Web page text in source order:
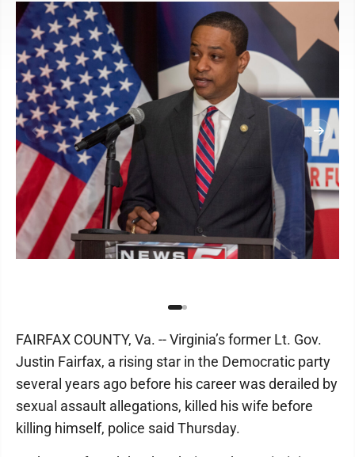
FAIRFAX COUNTY, Va. -- Virginia’s former Lt. Gov.
Justin Fairfax, a rising star in the Democratic party
several years ago before his career was derailed by
sexual assault allegations, killed his wife before
killing himself, police said Thursday.